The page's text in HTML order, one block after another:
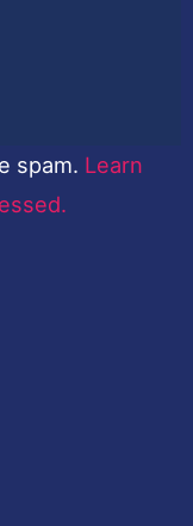
spam. Learn